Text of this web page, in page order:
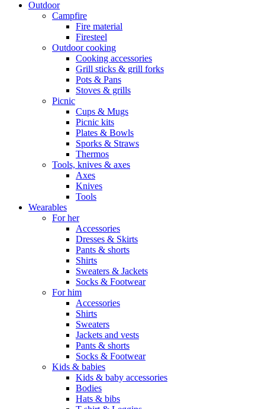
Outdoor
Campfire
Fire material
Firesteel
Outdoor cooking
Cooking accessories
Grill sticks & grill forks
Pots & Pans
Stoves & grills
Picnic
Cups & Mugs
Picnic kits
Plates & Bowls
Sporks & Straws
Thermos
Tools, knives & axes
Axes
Knives
Tools
Wearables
For her
Accessories
Dresses & Skirts
Pants & shorts
Shirts
Sweaters & Jackets
Socks & Footwear
For him
Accessories
Shirts
Sweaters
Jackets and vests
Pants & shorts
Socks & Footwear
Kids & babies
Kids & baby accessories
Bodies
Hats & bibs